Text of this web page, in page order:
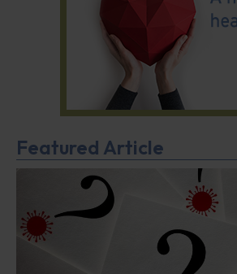
Featured Article